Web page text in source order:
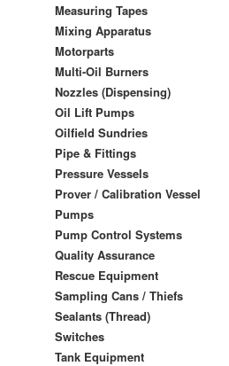
Measuring Tapes
Mixing Apparatus
Motorparts
Multi-Oil Burners
Nozzles (Dispensing)
Oil Lift Pumps
Oilfield Sundries
Pipe & Fittings
Pressure Vessels
Prover / Calibration Vessel
Pumps
Pump Control Systems
Quality Assurance
Rescue Equipment
Sampling Cans / Thiefs
Sealants (Thread)
Switches
Tank Equipment